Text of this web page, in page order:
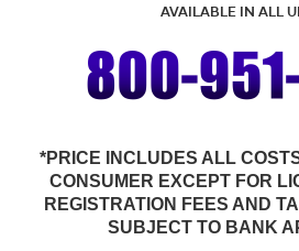
AVAILABLE IN ALL
*PRICE INCLUDES ALL
CONSUMER EXCEPT FOR
REGISTRATION FEES AND
SUBJECT TO BANK